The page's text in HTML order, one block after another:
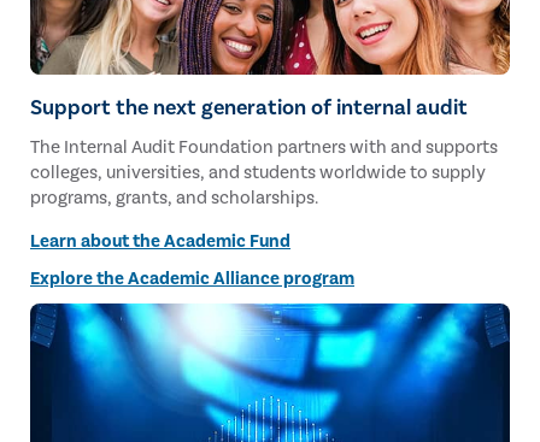
Support the next generation of internal audit
The Internal Audit Foundation partners with and supports
colleges, universities, and students worldwide to supply
programs, grants, and scholarships.
Learn about the Academic Fund
Explore the Academic Alliance program